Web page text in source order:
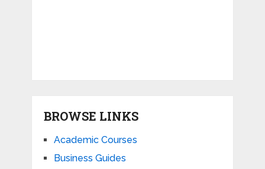
BROWSE LINKS
Academic Courses
Business Guides